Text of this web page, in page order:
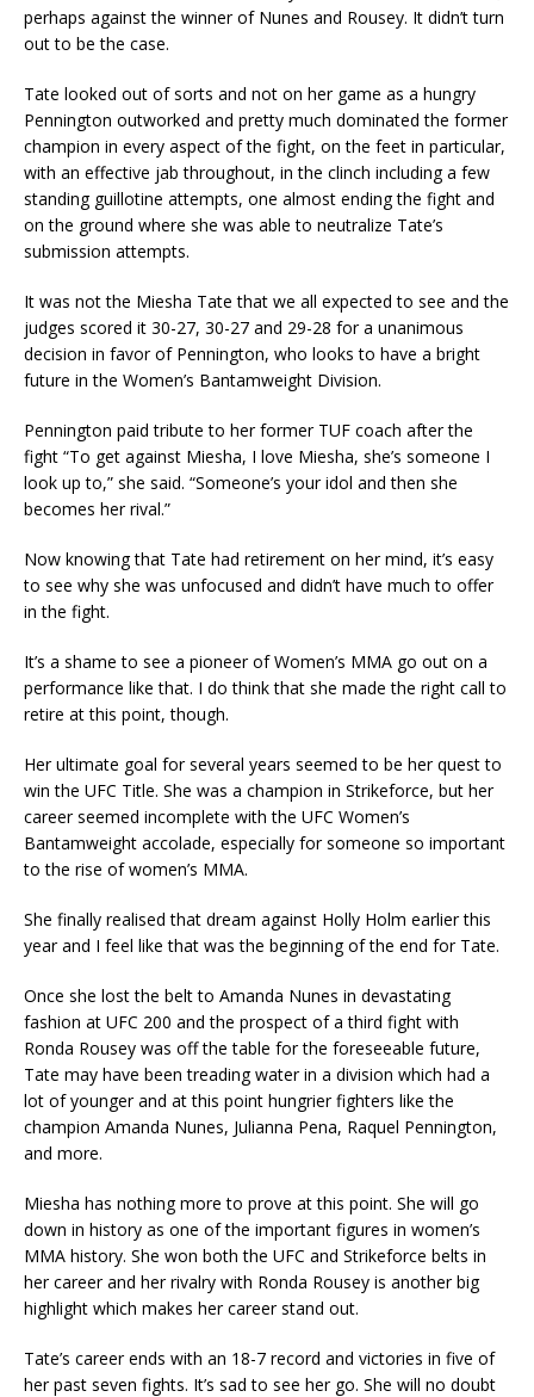
perhaps against the winner of Nunes and Rousey. It didn’t turn
out to be the case.
Tate looked out of sorts and not on her game as a hungry
Pennington outworked and pretty much dominated the former
champion in every aspect of the fight, on the feet in particular,
with an effective jab throughout, in the clinch including a few
standing guillotine attempts, one almost ending the fight and
on the ground where she was able to neutralize Tate’s
submission attempts.
It was not the Miesha Tate that we all expected to see and the
judges scored it 30-27, 30-27 and 29-28 for a unanimous
decision in favor of Pennington, who looks to have a bright
future in the Women’s Bantamweight Division.
Pennington paid tribute to her former TUF coach after the
fight “To get against Miesha, I love Miesha, she’s someone I
look up to,” she said. “Someone’s your idol and then she
becomes her rival.”
Now knowing that Tate had retirement on her mind, it’s easy
to see why she was unfocused and didn’t have much to offer
in the fight.
It’s a shame to see a pioneer of Women’s MMA go out on a
performance like that. I do think that she made the right call to
retire at this point, though.
Her ultimate goal for several years seemed to be her quest to
win the UFC Title. She was a champion in Strikeforce, but her
career seemed incomplete with the UFC Women’s
Bantamweight accolade, especially for someone so important
to the rise of women’s MMA.
She finally realised that dream against Holly Holm earlier this
year and I feel like that was the beginning of the end for Tate.
Once she lost the belt to Amanda Nunes in devastating
fashion at UFC 200 and the prospect of a third fight with
Ronda Rousey was off the table for the foreseeable future,
Tate may have been treading water in a division which had a
lot of younger and at this point hungrier fighters like the
champion Amanda Nunes, Julianna Pena, Raquel Pennington,
and more.
Miesha has nothing more to prove at this point. She will go
down in history as one of the important figures in women’s
MMA history. She won both the UFC and Strikeforce belts in
her career and her rivalry with Ronda Rousey is another big
highlight which makes her career stand out.
Tate’s career ends with an 18-7 record and victories in five of
her past seven fights. It’s sad to see her go. She will no doubt